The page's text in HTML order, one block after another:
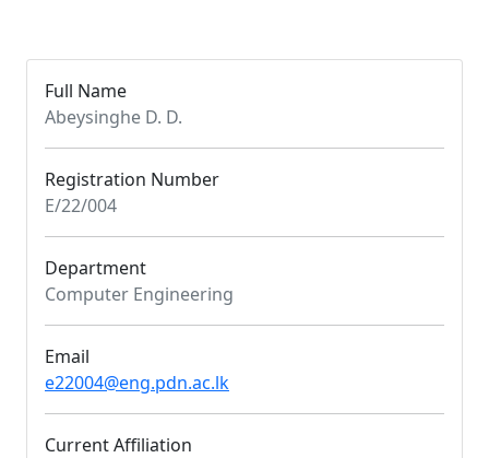
Full Name
Abeysinghe D. D.
Registration Number
E/22/004
Department
Computer Engineering
Email
e22004@eng.pdn.ac.lk
Current Affiliation